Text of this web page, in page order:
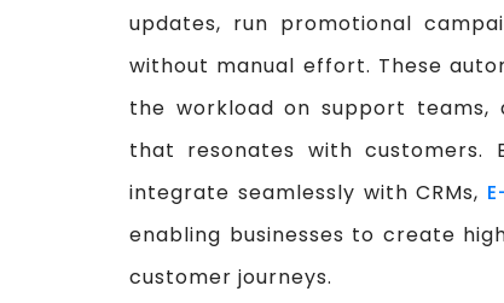
updates, run promotional
without manual effort. These
the workload on support teams,
that resonates with customers.
integrate seamlessly with CRMs,
enabling businesses to create
customer journeys.